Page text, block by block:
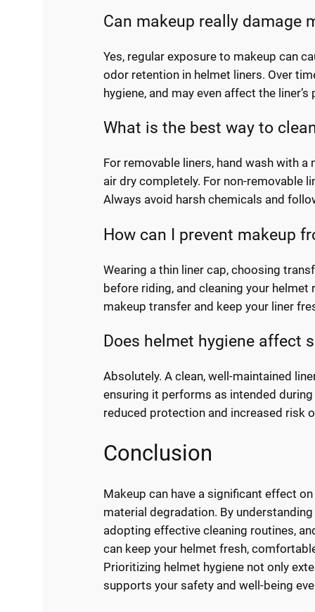
Can makeup really damage
Yes, regular exposure to makeup can
odor retention in helmet liners. Over
hygiene, and may even affect the
What is the best way to
For removable liners, hand wash with
air dry completely. For non-removable
Always avoid harsh chemicals and
How can I prevent makeup
Wearing a thin liner cap, choosing
before riding, and cleaning your
makeup transfer and keep your liner
Does helmet hygiene affect
Absolutely. A clean, well-maintained
ensuring it performs as intended
reduced protection and increased risk
Conclusion
Makeup can have a significant effect
material degradation. By
adopting effective cleaning routines,
can keep your helmet fresh,
Prioritizing helmet hygiene not only
supports your safety and well-being